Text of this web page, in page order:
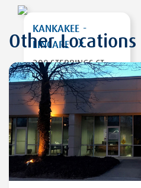
KANKAKEE -
LINCARE
298 STEBBINGS CT
BRADLEY,IL 60915
DIRECTIONS
Other